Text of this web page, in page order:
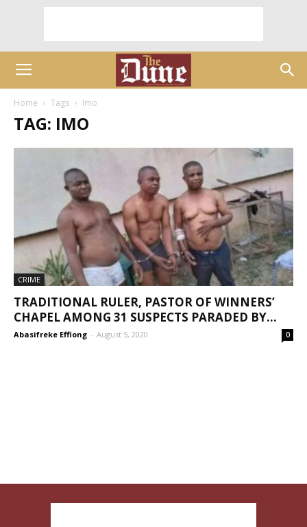
Home Tags Imo
TAG: IMO
CRIME
TRADITIONAL RULER, PASTOR OF WINNERS’
CHAPEL AMONG 31 SUSPECTS PARADED BY...
Abasifreke Effiong - August 5, 2020 0